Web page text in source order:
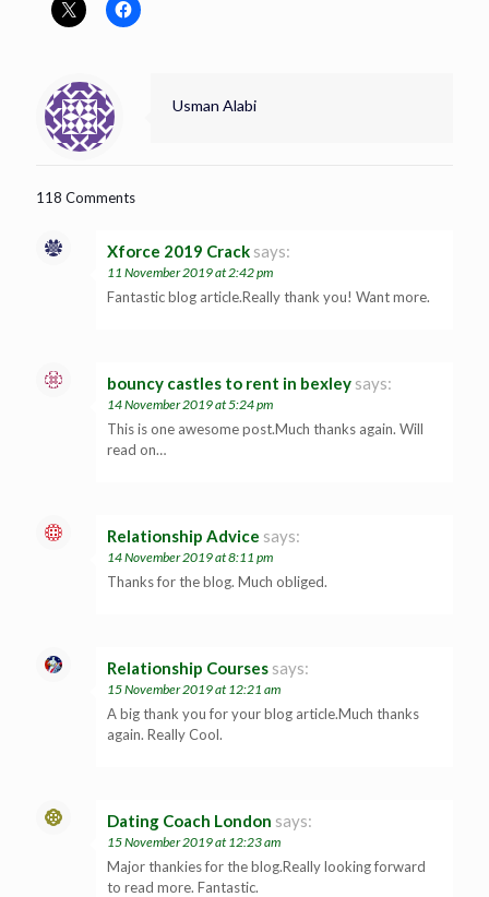
Usman Alabi
118 Comments
Xforce 2019 Crack says:
11 November 2019 at 2:42 pm
Fantastic blog article.Really thank you! Want more.
bouncy castles to rent in bexley says:
14 November 2019 at 5:24 pm
This is one awesome post.Much thanks again. Will
read on…
Relationship Advice says:
14 November 2019 at 8:11 pm
Thanks for the blog. Much obliged.
Relationship Courses says:
15 November 2019 at 12:21 am
A big thank you for your blog article.Much thanks
again. Really Cool.
Dating Coach London says:
15 November 2019 at 12:23 am
Major thankies for the blog.Really looking forward
to read more. Fantastic.